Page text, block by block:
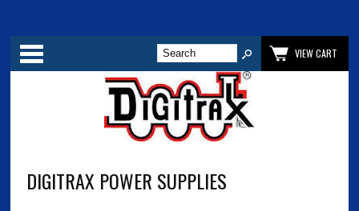
Categories
VIEW CART
DIGITRAX POWER SUPPLIES